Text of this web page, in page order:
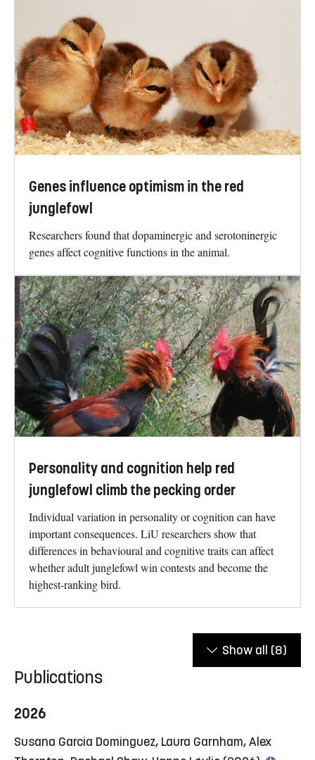
Genes influence optimism in the red
junglefowl
Researchers found that dopaminergic and serotoninergic
genes affect cognitive functions in the animal.
Personality and cognition help red
junglefowl climb the pecking order
Individual variation in personality or cognition can have
important consequences. LiU researchers show that
differences in behavioural and cognitive traits can affect
whether adult junglefowl win contests and become the
highest-ranking bird.
Show all (8)
Publications
2026
Susana Garcia Dominguez, Laura Garnham, Alex